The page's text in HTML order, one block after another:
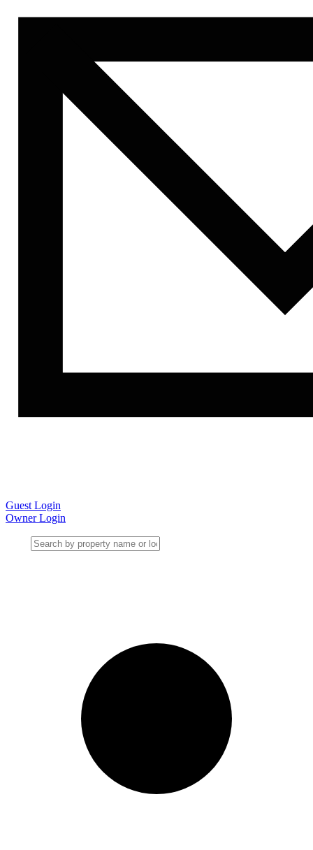
Guest Login
Owner Login